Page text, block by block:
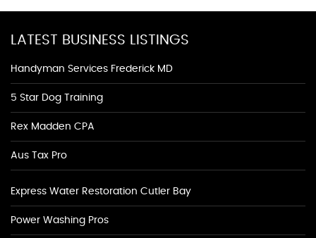
LATEST BUSINESS LISTINGS
Handyman Services Frederick MD
5 Star Dog Training
Rex Madden CPA
Aus Tax Pro
Express Water Restoration Cutler Bay
Power Washing Pros